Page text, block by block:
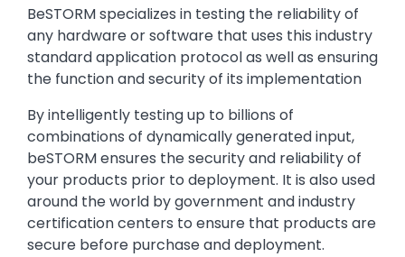
BeSTORM specializes in testing the reliability of
any hardware or software that uses this industry
standard application protocol as well as ensuring
the function and security of its implementation
By intelligently testing up to billions of
combinations of dynamically generated input,
beSTORM ensures the security and reliability of
your products prior to deployment. It is also used
around the world by government and industry
certification centers to ensure that products are
secure before purchase and deployment.